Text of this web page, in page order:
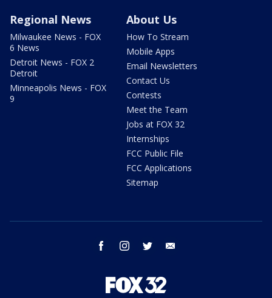
Regional News
Milwaukee News - FOX
6 News
Detroit News - FOX 2
Detroit
Minneapolis News - FOX
9
About Us
How To Stream
Mobile Apps
Email Newsletters
Contact Us
Contests
Meet the Team
Jobs at FOX 32
Internships
FCC Public File
FCC Applications
Sitemap
facebook instagram twitter